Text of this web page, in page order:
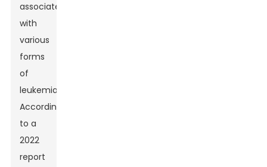
associated
with
various
forms
of
leukemia.
According
to a
2022
report